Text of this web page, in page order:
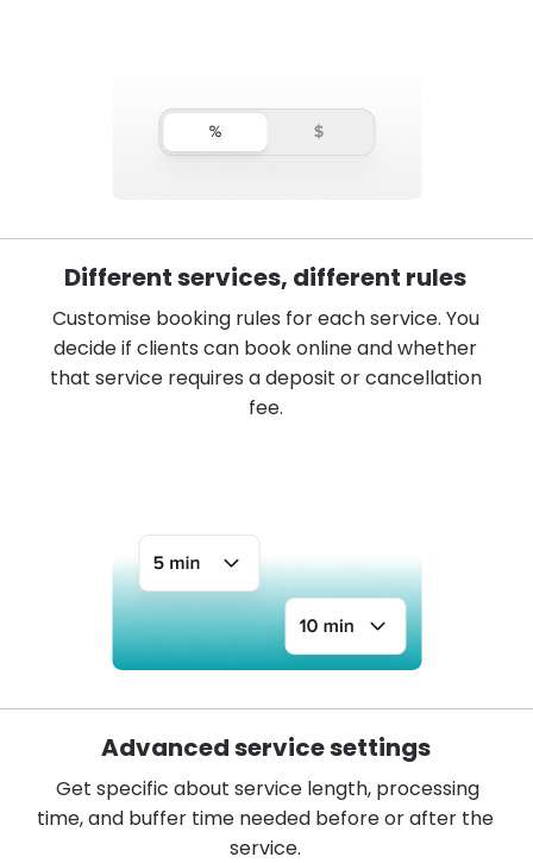
Different services, different rules
Customise booking rules for each service. You
decide if clients can book online and whether
that service requires a deposit or cancellation
fee.
Advanced service settings
Get specific about service length, processing
time, and buffer time needed before or after the
service.